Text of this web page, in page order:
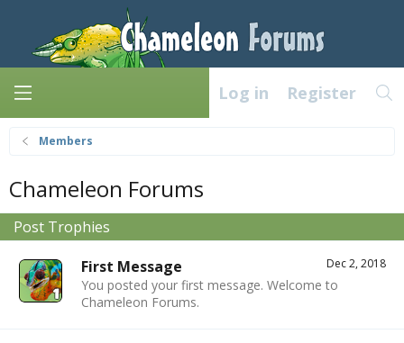
Log in Register
Members
Chameleon Forums
Post Trophies
Dec 2, 2018
First Message
You posted your first message. Welcome to
Chameleon Forums.